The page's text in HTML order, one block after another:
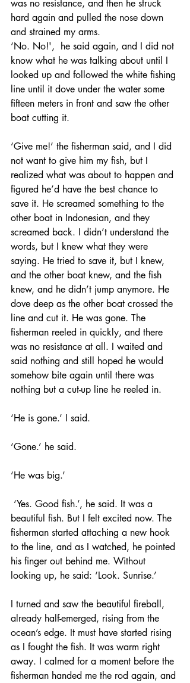
was no resistance, and then he struck
hard again and pulled the nose down
and strained my arms.
‘No. No!',  he said again, and I did not
know what he was talking about until I
looked up and followed the white fishing
line until it dove under the water some
fifteen meters in front and saw the other
boat cutting it.
‘Give me!’ the fisherman said, and I did
not want to give him my fish, but I
realized what was about to happen and
figured he’d have the best chance to
save it. He screamed something to the
other boat in Indonesian, and they
screamed back. I didn’t understand the
words, but I knew what they were
saying. He tried to save it, but I knew,
and the other boat knew, and the fish
knew, and he didn’t jump anymore. He
dove deep as the other boat crossed the
line and cut it. He was gone. The
fisherman reeled in quickly, and there
was no resistance at all. I waited and
said nothing and still hoped he would
somehow bite again until there was
nothing but a cut-up line he reeled in.
‘He is gone.’ I said.
‘Gone.’ he said.
‘He was big.’
‘Yes. Good fish.’, he said. It was a
beautiful fish. But I felt excited now. The
fisherman started attaching a new hook
to the line, and as I watched, he pointed
his finger out behind me. Without
looking up, he said: ‘Look. Sunrise.’
I turned and saw the beautiful fireball,
already half-emerged, rising from the
ocean’s edge. It must have started rising
as I fought the fish. It was warm right
away. I calmed for a moment before the
fisherman handed me the rod again, and